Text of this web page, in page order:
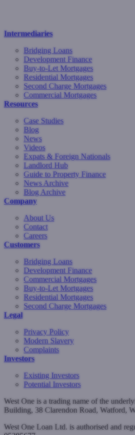
Intermediaries
Bridging Loans
Development Finance
Buy-to-Let Mortgages
Residential Mortgages
Second Charge Mortgages
Commercial Mortgages
Resources
Case Studies
Blog
News
Videos
Expats & Foreign Nationals
Landlord Hub
Guide to Property Finance
News Archive
Blog Archive
Company
About Us
Contact
Careers
Customers
Bridging Loans
Development Finance
Commercial Mortgages
Buy-to-Let Mortgages
Residential Mortgages
Second Charge Mortgages
Legal
Privacy Policy
Modern Slavery
Complaints
Investors
Existing Investors
Potential Investors
West One is a trading name of the
Building, 38 Clarendon Road, Watford,
West One Loan Ltd. is authorised and